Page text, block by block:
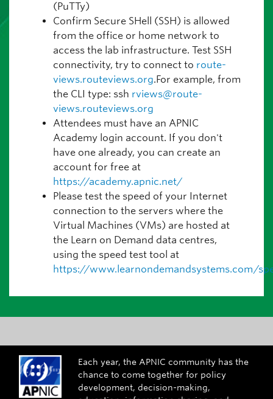
(PuTTy)
Confirm Secure SHell (SSH) is allowed
from the office or home network to
access the lab infrastructure. Test SSH
connectivity, try to connect to route-
views.routeviews.org.For example, from
the CLI type: ssh rviews@route-
views.routeviews.org
Attendees must have an APNIC
Academy login account. If you don't
have one already, you can create an
account for free at
https://academy.apnic.net/
Please test the speed of your Internet
connection to the servers where the
Virtual Machines (VMs) are hosted at
the Learn on Demand data centres,
using the speed test tool at
https://www.learnondemandsystems.com/
Each year, the APNIC community has the
chance to come together for policy
development, decision-making,